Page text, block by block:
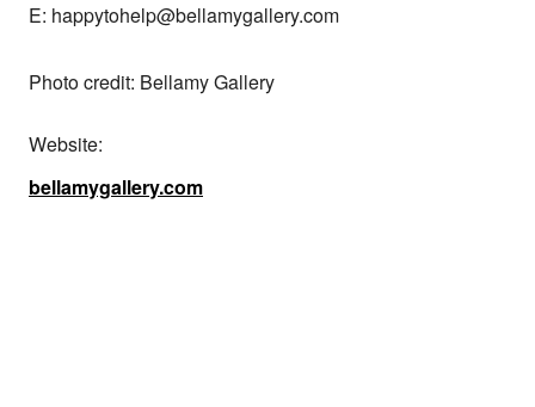
E: happytohelp@bellamygallery.com
Photo credit: Bellamy Gallery
Website:
bellamygallery.com